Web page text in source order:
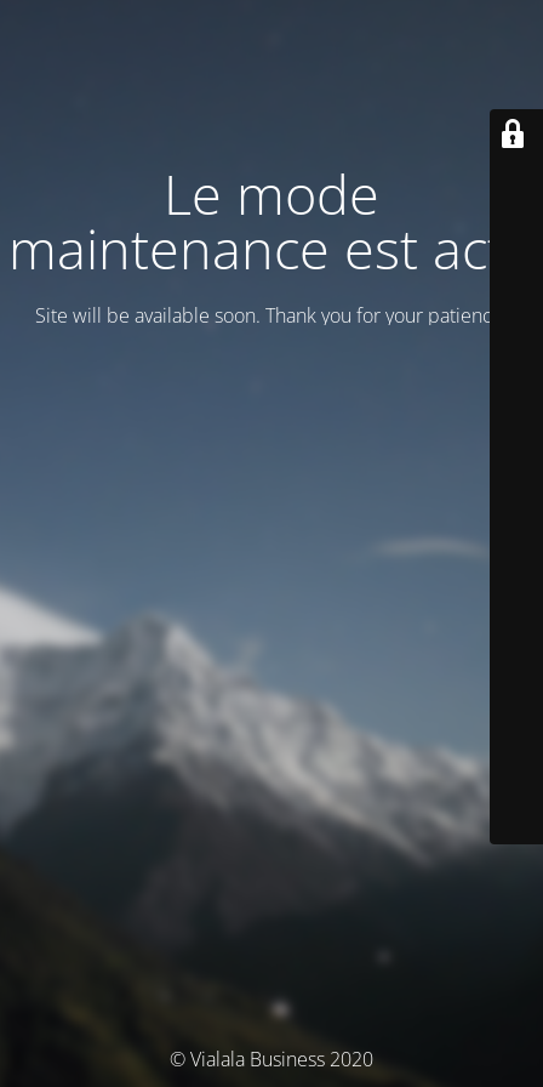
Le mode
maintenance est actif
Site will be available soon. Thank you for your patience!
© Vialala Business 2020